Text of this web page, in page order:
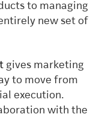
to managing
new set of
gives marketing
to move from
execution.
with the